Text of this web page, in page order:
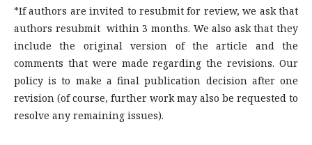
*If authors are invited to resubmit for review, we ask that
authors resubmit within 3 months. We also ask that they
include the original version of the article and the
comments that were made regarding the revisions. Our
policy is to make a final publication decision after one
revision (of course, further work may also be requested to
resolve any remaining issues).